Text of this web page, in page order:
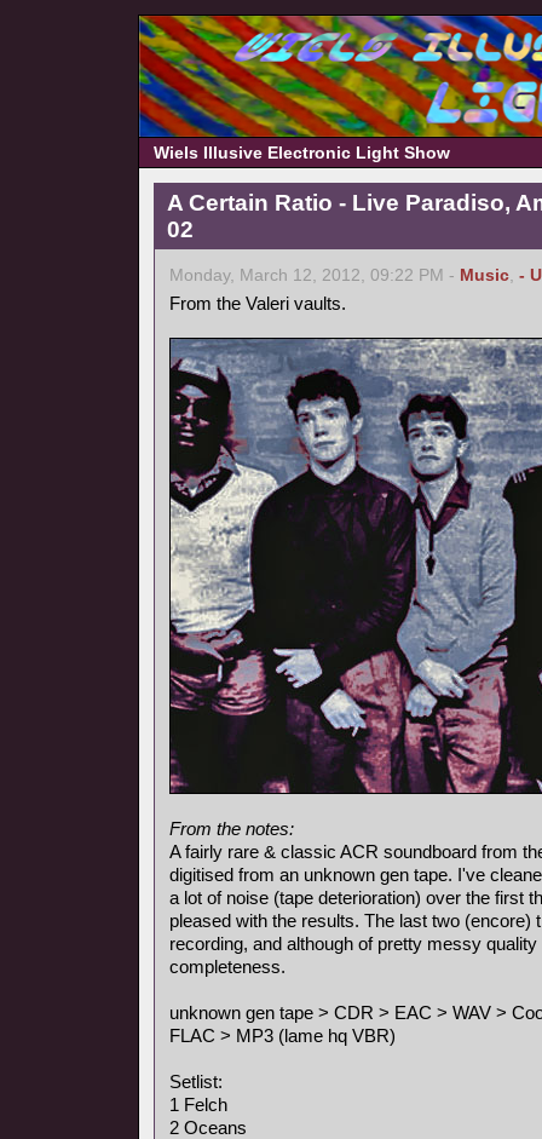
Wiels Illusive Electronic Light Show
A Certain Ratio - Live Paradiso,
02
Monday, March 12, 2012, 09:22 PM - Music, -
From the Valeri vaults.
From the notes:
A fairly rare & classic ACR soundboard from
digitised from an unknown gen tape. I've
a lot of noise (tape deterioration) over the first
pleased with the results. The last two (encore)
recording, and although of pretty messy
completeness.
unknown gen tape > CDR > EAC > WAV >
FLAC > MP3 (lame hq VBR)
Setlist:
1 Felch
2 Oceans